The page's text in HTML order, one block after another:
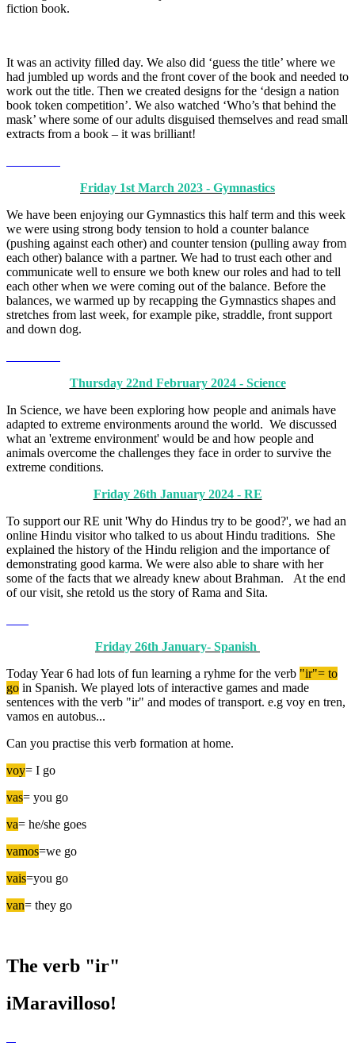
fiction book.
It was an activity filled day. We also did ‘guess the title’ where we
had jumbled up words and the front cover of the book and needed to
work out the title. Then we created designs for the ‘design a nation
book token competition’. We also watched ‘Who’s that behind the
mask’ where some of our adults disguised themselves and read small
extracts from a book – it was brilliant!
Friday 1st March 2023 - Gymnastics
We have been enjoying our Gymnastics this half term and this week
we were using strong body tension to hold a counter balance
(pushing against each other) and counter tension (pulling away from
each other) balance with a partner. We had to trust each other and
communicate well to ensure we both knew our roles and had to tell
each other when we were coming out of the balance. Before the
balances, we warmed up by recapping the Gymnastics shapes and
stretches from last week, for example pike, straddle, front support
and down dog.
Thursday 22nd February 2024 - Science
In Science, we have been exploring how people and animals have
adapted to extreme environments around the world. We discussed
what an 'extreme environment' would be and how people and
animals overcome the challenges they face in order to survive the
extreme conditions.
Friday 26th January 2024 - RE
To support our RE unit 'Why do Hindus try to be good?', we had an
online Hindu visitor who talked to us about Hindu traditions. She
explained the history of the Hindu religion and the importance of
demonstrating good karma. We were also able to share with her
some of the facts that we already knew about Brahman. At the end
of our visit, she retold us the story of Rama and Sita.
Friday 26th January- Spanish
Today Year 6 had lots of fun learning a ryhme for the verb "ir"= to
go in Spanish. We played lots of interactive games and made
sentences with the verb "ir" and modes of transport. e.g voy en tren,
vamos en autobus...
Can you practise this verb formation at home.
voy= I go
vas= you go
va= he/she goes
vamos=we go
vais=you go
van= they go
The verb "ir"
iMaravilloso!